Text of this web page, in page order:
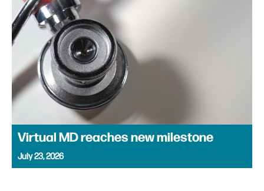
Virtual MD reaches new milestone
July 23, 2026